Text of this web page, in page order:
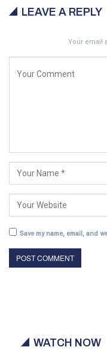
LEAVE A REPLY
Your email
Save my name, email, and
WATCH NOW